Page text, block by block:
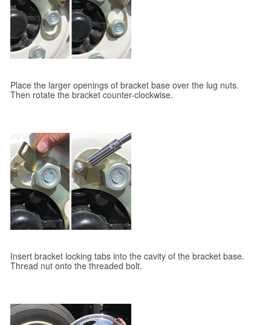
Place the larger openings of bracket base over the lug nuts.
Then rotate the bracket counter-clockwise.
Insert bracket locking tabs into the cavity of the bracket base.
Thread nut onto the threaded bolt.